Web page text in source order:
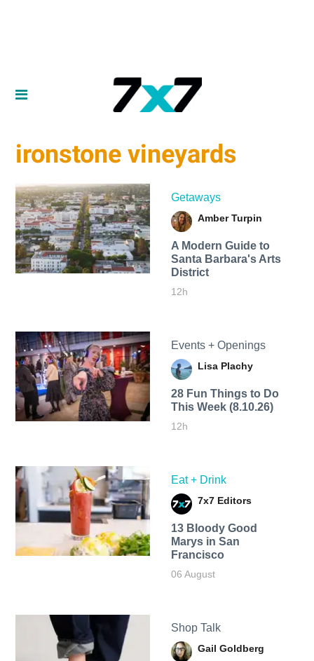
ironstone vineyards
Getaways
Amber Turpin
A Modern Guide to
Santa Barbara's Arts
District
12h
Events + Openings
Lisa Plachy
28 Fun Things to Do
This Week (8.10.26)
12h
Eat + Drink
7x7 Editors
13 Bloody Good
Marys in San
Francisco
06 August
Shop Talk
Gail Goldberg